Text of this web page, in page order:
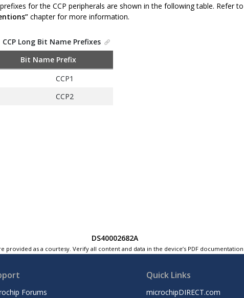
for the CCP peripherals are shown in the following table. Refer
chapter for more information.
CCP Long Bit Name Prefixes
Bit Name Prefix
CCP1
CCP2
DS40002682A
as a courtesy. Verify all content and data in the device’s PDF
Forums
Quick Links
microchipDIRECT.com